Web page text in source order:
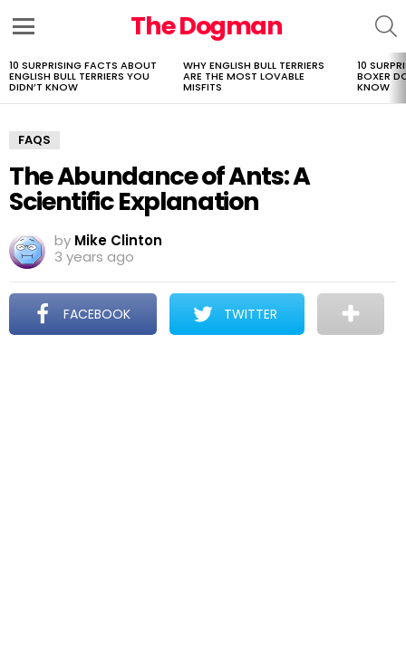
The Dogman
LATEST
STORIES
10 SURPRISING FACTS ABOUT
ENGLISH BULL TERRIERS YOU
DIDN’T KNOW
WHY ENGLISH BULL TERRIERS
ARE THE MOST LOVABLE
MISFITS
10
BOXER
KNOW
FAQS
The Abundance of Ants: A
Scientific Explanation
by Mike Clinton
3 years ago
FACEBOOK TWITTER